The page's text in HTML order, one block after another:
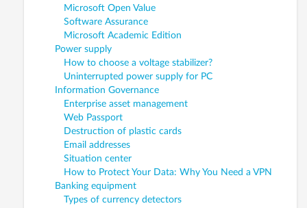
Microsoft Open Value
Software Assurance
Microsoft Academic Edition
Power supply
How to choose a voltage stabilizer?
Uninterrupted power supply for PC
Information Governance
Enterprise asset management
Web Passport
Destruction of plastic cards
Email addresses
Situation center
How to Protect Your Data: Why You Need a VPN
Banking equipment
Types of currency detectors